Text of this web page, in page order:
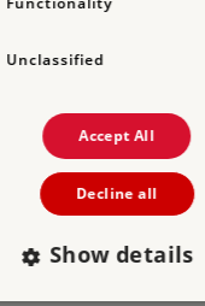
YOUR
different qualities.
Unclassified
Accept All
Decline all
Show details